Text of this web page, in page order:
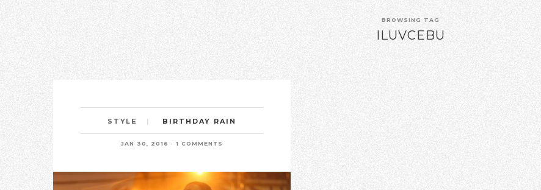
BROWSING TAG
ILUVCEBU
STYLE BIRTHDAY RAIN
JAN 30, 2016 1 COMMENTS